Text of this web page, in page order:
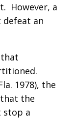
However, a
defeat an
1978), the
the
stop a